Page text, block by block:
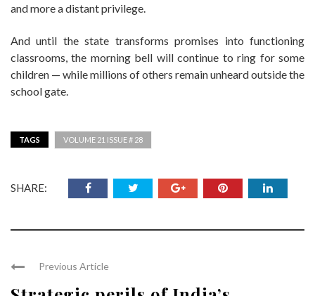
and more a distant privilege.
And until the state transforms promises into functioning
classrooms, the morning bell will continue to ring for some
children — while millions of others remain unheard outside the
school gate.
TAGS VOLUME 21 ISSUE # 28
SHARE:
Previous Article